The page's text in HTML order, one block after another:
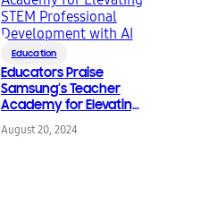
Education
Educators Praise
Samsung’s Teacher
Academy for Elevating
Development with AI
August 20, 2024